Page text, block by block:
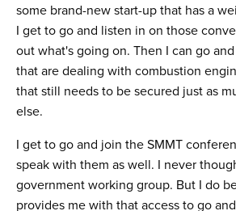
some brand-new start-up that has a
I get to go and listen in on those
out what's going on. Then I can go
that are dealing with combustion
that still needs to be secured just as
else.
I get to go and join the SMMT
speak with them as well. I never
government working group. But I do
provides me with that access to go